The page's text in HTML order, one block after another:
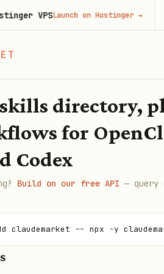
directory,
for
Codex
Build on our free API — query
claudemarket -- npx -y
VPSLaunch on Hostinger→